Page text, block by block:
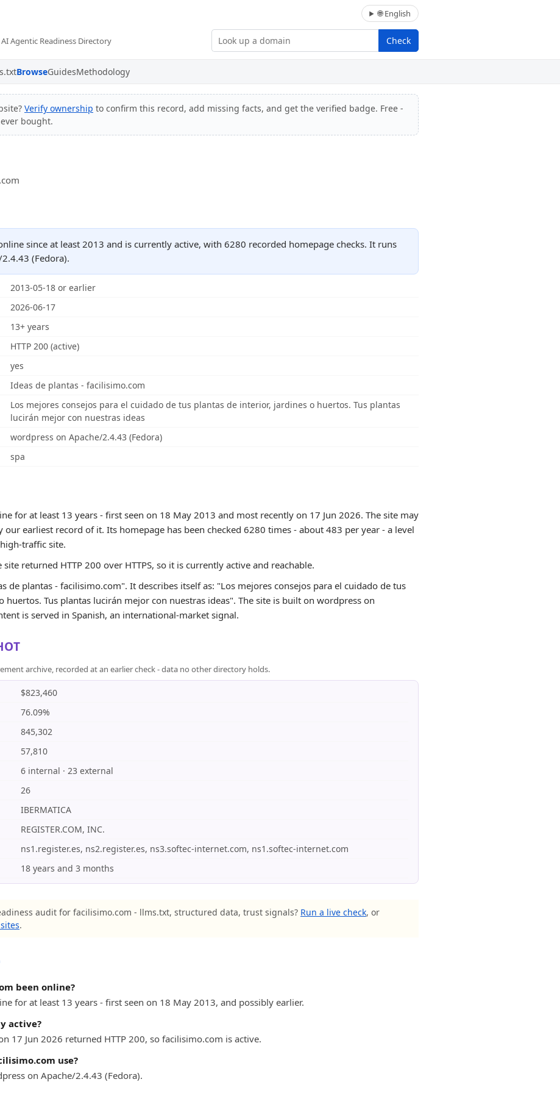
🌐 English
AI Agentic Readiness Directory Check
BrowseGuidesMethodology
Verify ownership to confirm this record, add missing facts, and get the verified badge. Free -
bought.
since at least 2013 and is currently active, with 6280 recorded homepage checks. It runs
(Fedora).
2013-05-18 or earlier
2026-06-17
13+ years
HTTP 200 (active)
yes
Ideas de plantas - facilisimo.com
Los mejores consejos para el cuidado de tus plantas de interior, jardines o huertos. Tus plantas
lucirán mejor con nuestras ideas
wordpress on Apache/2.4.43 (Fedora)
spa
for at least 13 years - first seen on 18 May 2013 and most recently on 17 Jun 2026. The site may
earliest record of it. Its homepage has been checked 6280 times - about 483 per year - a level
traffic site.
returned HTTP 200 over HTTPS, so it is currently active and reachable.
de plantas - facilisimo.com". It describes itself as: "Los mejores consejos para el cuidado de tus
huertos. Tus plantas lucirán mejor con nuestras ideas". The site is built on wordpress on
is served in Spanish, an international-market signal.
archive, recorded at an earlier check - data no other directory holds.
$823,460
76.09%
845,302
57,810
6 internal · 23 external
26
IBERMATICA
REGISTER.COM, INC.
ns1.register.es, ns2.register.es, ns3.softec-internet.com, ns1.softec-internet.com
18 years and 3 months
audit for facilisimo.com - llms.txt, structured data, trust signals? Run a live check, or
.
been online?
for at least 13 years - first seen on 18 May 2013, and possibly earlier.
active?
17 Jun 2026 returned HTTP 200, so facilisimo.com is active.
use?
on Apache/2.4.43 (Fedora).